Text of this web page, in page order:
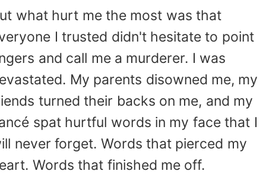
what hurt me the most was that
I trusted didn't hesitate to point
and call me a murderer. I was
My parents disowned me, my
turned their backs on me, and my
spat hurtful words in my face that I
never forget. Words that pierced my
Words that finished me off.